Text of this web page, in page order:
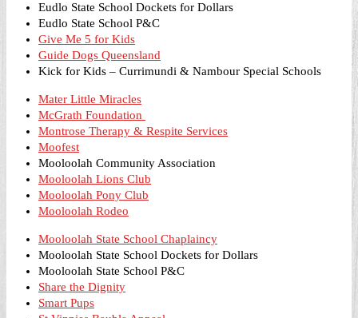
Eudlo State School Dockets for Dollars
Eudlo State School P&C
Give Me 5 for Kids
Guide Dogs Queensland
Kick for Kids – Currimundi & Nambour Special Schools
Mater Little Miracles
McGrath Foundation
Montrose Therapy & Respite Services
Moofest
Mooloolah Community Association
Mooloolah Lions Club
Mooloolah Pony Club
Mooloolah Rodeo
Mooloolah State School Chaplaincy
Mooloolah State School Dockets for Dollars
Mooloolah State School P&C
Share the Dignity
Smart Pups